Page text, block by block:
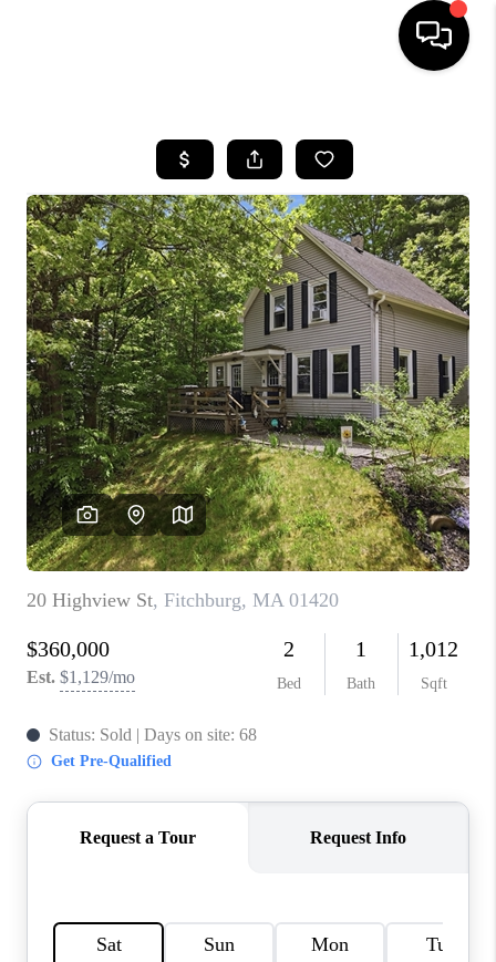
SEARCH LISTINGS
BUYING
SELL
FINANCING
HOME VALUE
WHO WE ARE
REVIEWS
CAREERS
TOP AREAS
ABOUT PLACE
CONNECT
BLOG